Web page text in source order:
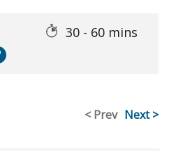
30 - 60 mins
< Prev Next >